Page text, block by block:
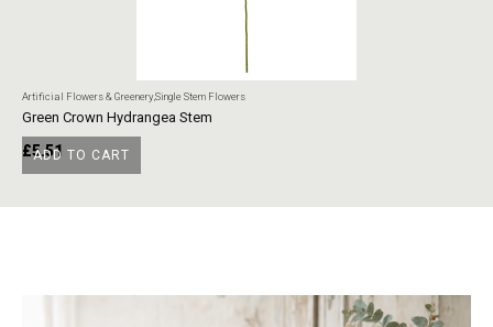
ADD TO CART
Artificial Flowers & GreenerySingle Stem Flowers
Green Crown Hydrangea Stem
£5.51